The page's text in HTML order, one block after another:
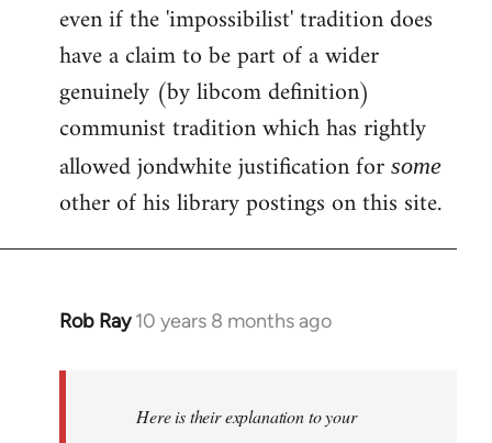
even if the 'impossibilist' tradition does
have a claim to be part of a wider
genuinely (by libcom definition)
communist tradition which has rightly
allowed jondwhite justification for some
other of his library postings on this site.
Rob Ray 10 years 8 months ago
In
Here is their explanation to your